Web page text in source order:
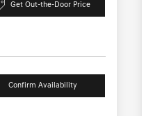
Get Out-the-Door Price
Confirm Availability